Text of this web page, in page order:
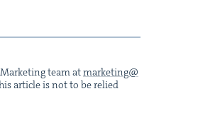
team atmarketing@​
arti­cle is not to be relied